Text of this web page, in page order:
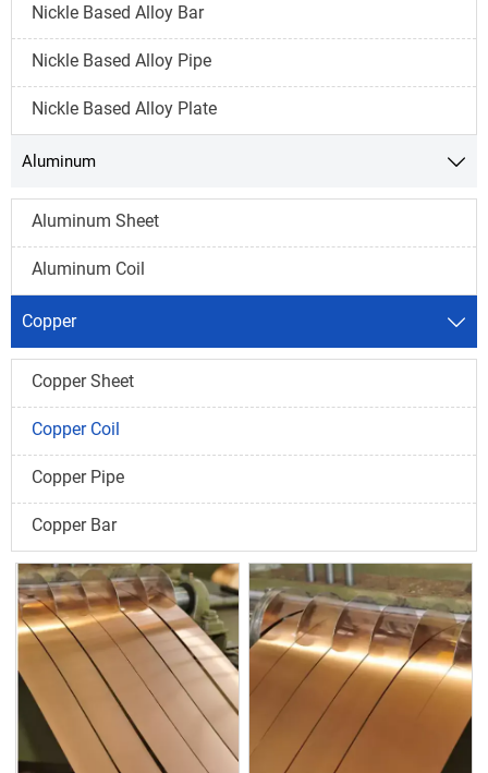
Nickle Based Alloy Bar
Nickle Based Alloy Pipe
Nickle Based Alloy Plate
Aluminum 
Aluminum Sheet
Aluminum Coil
Copper 
Copper Sheet
Copper Coil
Copper Pipe
Copper Bar